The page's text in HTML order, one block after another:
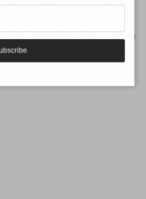
is the patented Nitro Re/Lace Liner
from the first to last run. If you are
technology packed into a pro-caliber
Dynasty BOA® Step On® snowboard